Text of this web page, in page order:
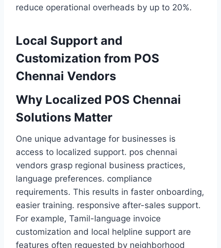
reduce operational overheads by up to 20%.
Local Support and
Customization from POS
Chennai Vendors
Why Localized POS Chennai
Solutions Matter
One unique advantage for businesses is
access to localized support. pos chennai
vendors grasp regional business practices,
language preferences. compliance
requirements. This results in faster onboarding,
easier training. responsive after-sales support.
For example, Tamil-language invoice
customization and local helpline support are
features often requested by neighborhood